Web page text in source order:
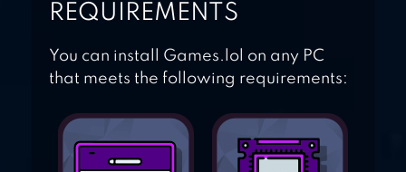
REQUIREMENTS
You can install Games.lol on any PC
that meets the following requirements: